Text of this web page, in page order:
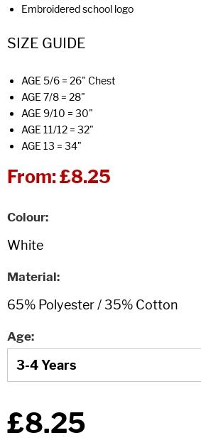
Embroidered school logo
SIZE GUIDE
AGE 5/6 = 26" Chest
AGE 7/8 = 28"
AGE 9/10 = 30"
AGE 11/12 = 32"
AGE 13 = 34"
From:£8.25
Colour
Material
Age
£8.25